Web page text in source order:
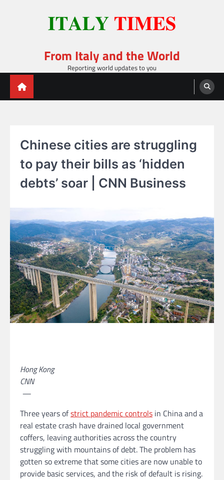
From Italy and the World
Reporting world updates to you
Chinese cities are struggling
to pay their bills as ‘hidden
debts’ soar | CNN Business
Hong Kong
CNN
—
Three years ofstrict pandemic controls in China and a
real estate crash have drained local government
coffers, leaving authorities across the country
struggling with mountains of debt. The problem has
gotten so extreme that some cities are now unable to
provide basic services, and the risk of default is rising.